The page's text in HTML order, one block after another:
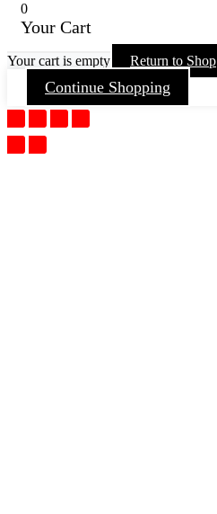
0
Your Cart
Your cart is empty Return to Shop
Continue Shopping